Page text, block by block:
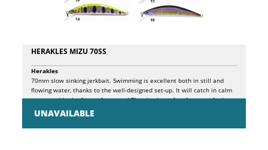
HERAKLES MIZU 70SS
UNAVAILABLE
Herakles
70mm slow sinking jerkbait. Swimming is excellent both in still and
flowing water, thanks to the well-designed set-up. It will catch in calm
water and in the foam of streams! The size is perfect for trout, for bass,
but also for sea bass, perch and for many predators of our fresh and
salt waters.